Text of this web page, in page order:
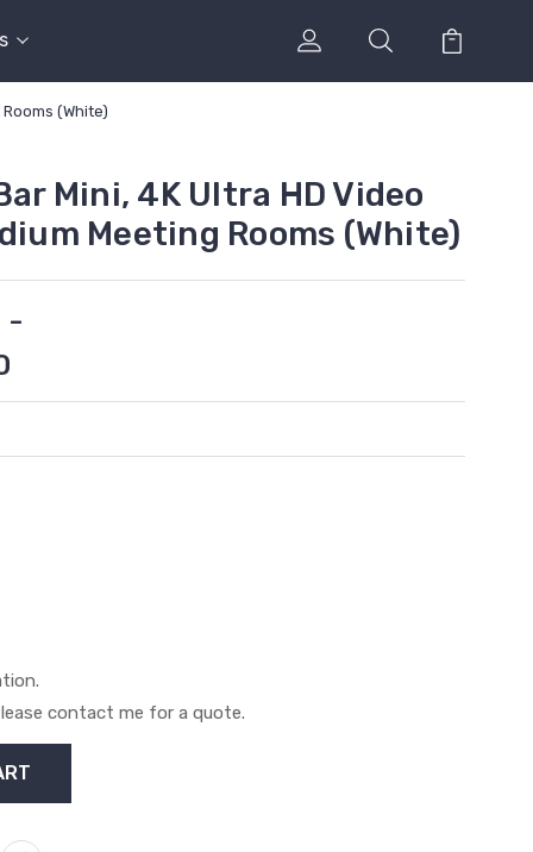
(White)
Mini, 4K Ultra HD Video
Meeting Rooms (White)
-
contact me for a quote.